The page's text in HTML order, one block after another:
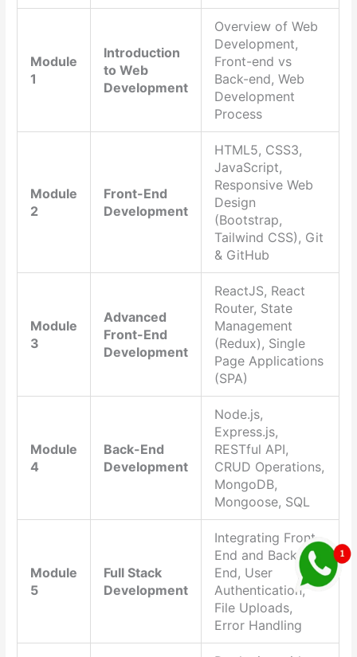
Module
1
Introduction
to Web
Development
Overview of Web
Development,
Front-end vs
Back-end, Web
Development
Process
Module
2
Front-End
Development
HTML5, CSS3,
JavaScript,
Responsive Web
Design
(Bootstrap,
Tailwind CSS), Git
& GitHub
Module
3
Advanced
Front-End
Development
ReactJS, React
Router, State
Management
(Redux), Single
Page Applications
(SPA)
Module
4
Back-End
Development
Node.js,
Express.js,
RESTful API,
CRUD Operations,
MongoDB,
Mongoose, SQL
Module
5
Full Stack
Development
Integrating Front-
End and Back-
End, User
Authentication,
File Uploads,
Error Handling